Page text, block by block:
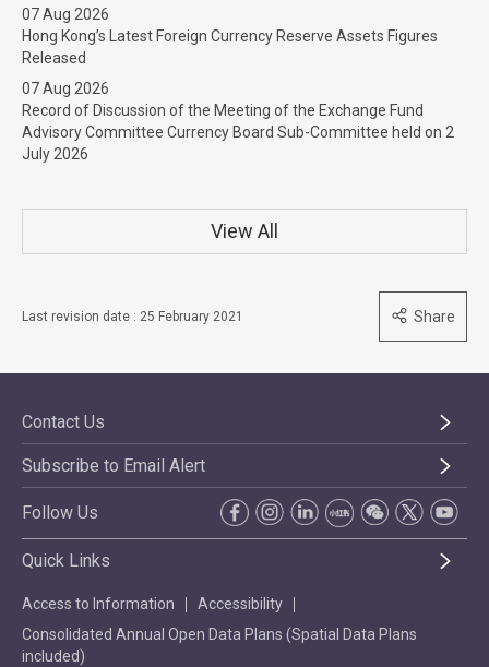
07 Aug 2026
Hong Kong’s Latest Foreign Currency Reserve Assets Figures
Released
07 Aug 2026
Record of Discussion of the Meeting of the Exchange Fund
Advisory Committee Currency Board Sub-Committee held on 2
July 2026
View All
Last revision date : 25 February 2021 Share
Contact Us
Subscribe to Email Alert
Follow Us
Quick Links
Access to Information
Accessibility
Consolidated Annual Open Data Plans (Spatial Data Plans
included)